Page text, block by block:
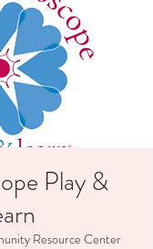
Play &
Resource Center